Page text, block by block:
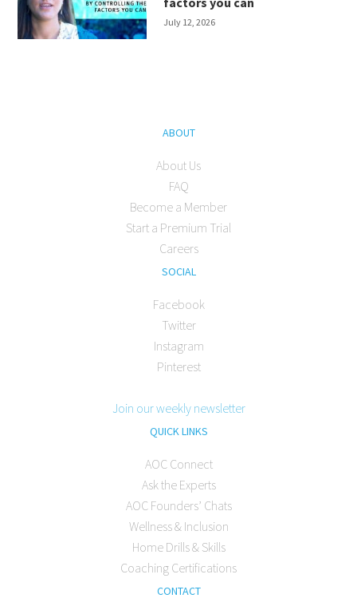
July 12, 2026
ABOUT
About Us
FAQ
Become a Member
Start a Premium Trial
Careers
SOCIAL
Facebook
Twitter
Instagram
Pinterest
Join our weekly newsletter
QUICK LINKS
AOC Connect
Ask the Experts
AOC Founders’ Chats
Wellness & Inclusion
Home Drills & Skills
Coaching Certifications
CONTACT